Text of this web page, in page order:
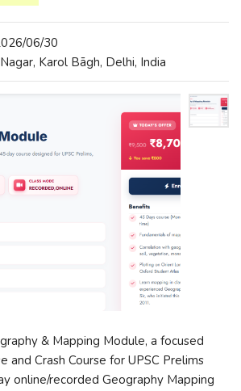
06/30
Karol Bāgh, Delhi, India
& Mapping Module, a focused
and Crash Course for UPSC Prelims
online/recorded Geography Mapping